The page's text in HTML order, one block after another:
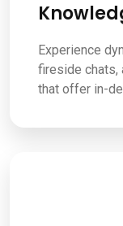
Experience
fireside chats,
that offer in-